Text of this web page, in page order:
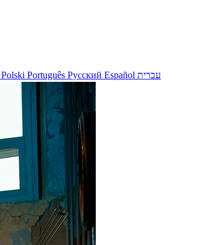
Polski Português Русский Español עברית